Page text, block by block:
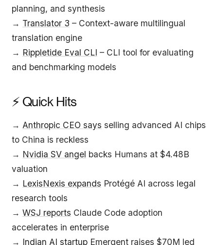
planning, and synthesis
→ Translator 3 – Context-aware multilingual
translation engine
→ Rippletide Eval CLI – CLI tool for evaluating
and benchmarking models
⚡ Quick Hits
→ Anthropic CEO says selling advanced AI chips
to China is reckless
→ Nvidia SV angel backs Humans at $4.48B
valuation
→ LexisNexis expands Protégé AI across legal
research tools
→ WSJ reports Claude Code adoption
accelerates in enterprise
→ Indian AI startup Emergent raises $70M led